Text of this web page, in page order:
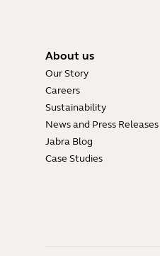
Type
Size
About us
Our Story
Careers
Sustainability
News and Press Releases
Jabra Blog
Case Studies